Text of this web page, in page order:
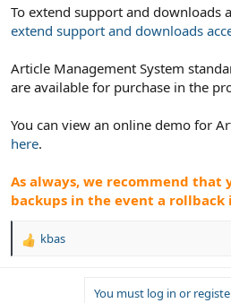
To extend support and downloads
extend support and downloads
Article Management System
are available for purchase in the
You can view an online demo for
here.
As always, we recommend that
backups in the event a rollback
R
kbas
You must log in or